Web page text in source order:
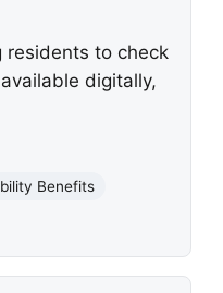
residents to check
digitally,
Benefits